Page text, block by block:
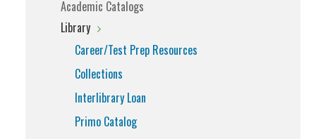
Academic Catalogs
Library
Career/Test Prep Resources
Collections
Interlibrary Loan
Primo Catalog